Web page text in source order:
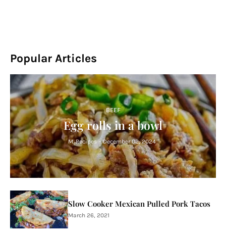
Popular Articles
BEEF
Egg rolls in a bowl
M. Recipes - December 02, 2024
Slow Cooker Mexican Pulled Pork Tacos
March 26, 2021